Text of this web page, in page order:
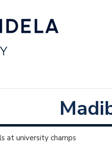
at university champs